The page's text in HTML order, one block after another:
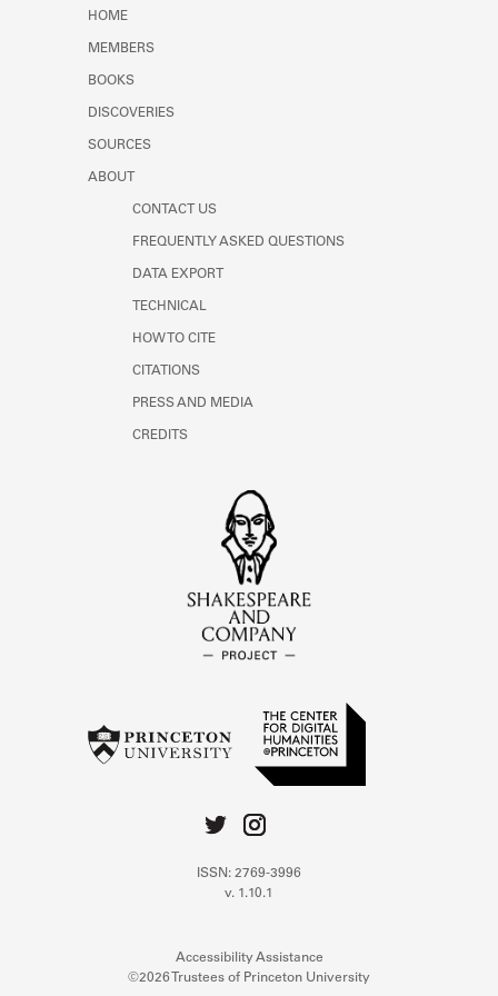
Learn about the Shakespeare and
HOME
MEMBERS
BOOKS
DISCOVERIES
SOURCES
ABOUT
CONTACT US
FREQUENTLY ASKED QUESTIONS
DATA EXPORT
TECHNICAL
HOW TO CITE
CITATIONS
PRESS AND MEDIA
CREDITS
ISSN: 2769-3996
v. 1.10.1
Accessibility Assistance
©2026 Trustees of Princeton University